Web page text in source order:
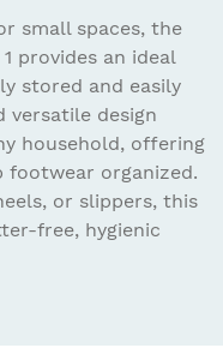
small spaces, the
provides an ideal
stored and easily
versatile design
household, offering
footwear organized.
or slippers, this
free, hygienic